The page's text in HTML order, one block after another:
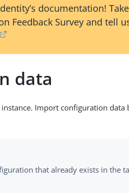
documentation!
Feedback Survey and tell
data
Import configuration data
that already exists in the